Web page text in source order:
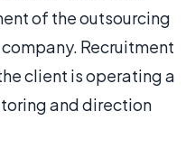
of the outsourcing
Recruitment
client is operating a
and direction